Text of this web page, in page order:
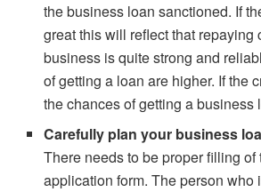
the business loan sanctioned. If
great this will reflect that repaying
business is quite strong and
of getting a loan are higher. If the
the chances of getting a business
Carefully plan your business
There needs to be proper filling
application form. The person who